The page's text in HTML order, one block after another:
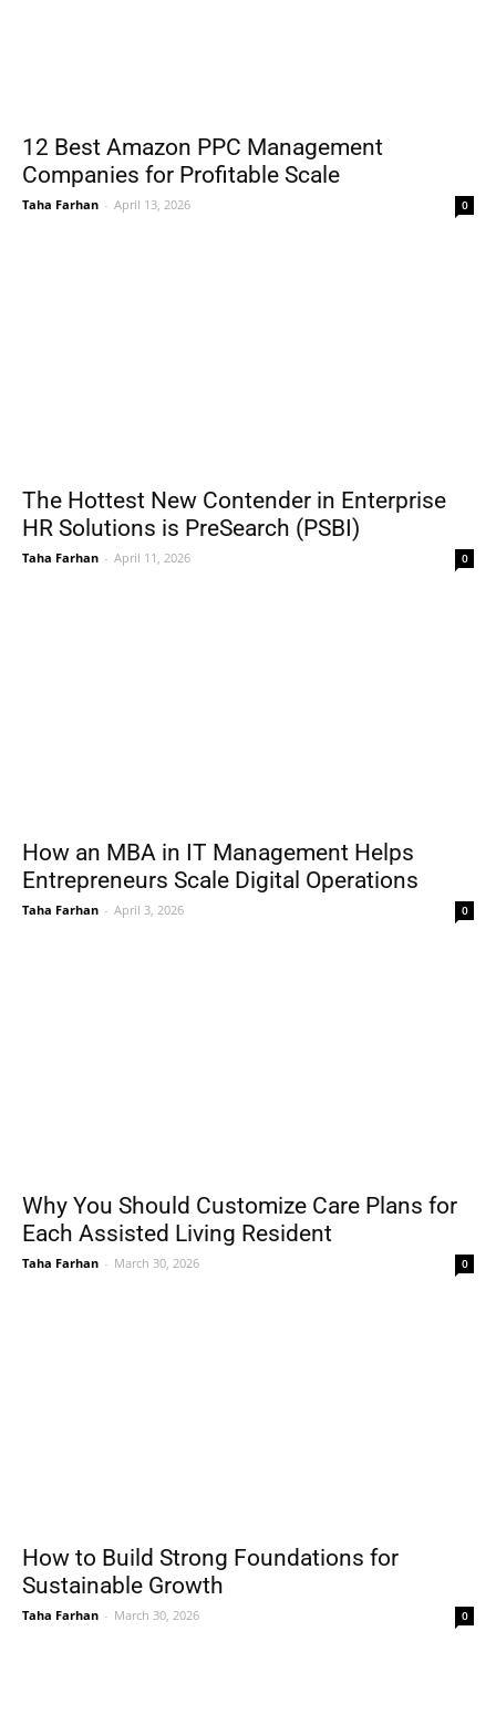
12 Best Amazon PPC Management
Companies for Profitable Scale
Taha Farhan - April 13, 2026 0
The Hottest New Contender in Enterprise
HR Solutions is PreSearch (PSBI)
Taha Farhan - April 11, 2026 0
How an MBA in IT Management Helps
Entrepreneurs Scale Digital Operations
Taha Farhan - April 3, 2026 0
Why You Should Customize Care Plans for
Each Assisted Living Resident
Taha Farhan - March 30, 2026 0
How to Build Strong Foundations for
Sustainable Growth
Taha Farhan - March 30, 2026 0